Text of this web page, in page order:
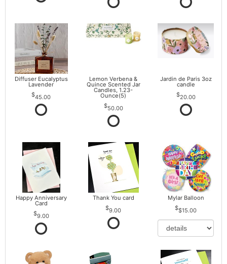
Diffuser Eucalyptus
Lavender
45.00
Lemon Verbena &
Quince Scented Jar
Candles, 1.23-
Ounce(5)
50.00
Jardin de Paris 3oz
candle
20.00
Happy Anniversary
Card
9.00
Thank You card
9.00
Mylar Balloon
$15.00